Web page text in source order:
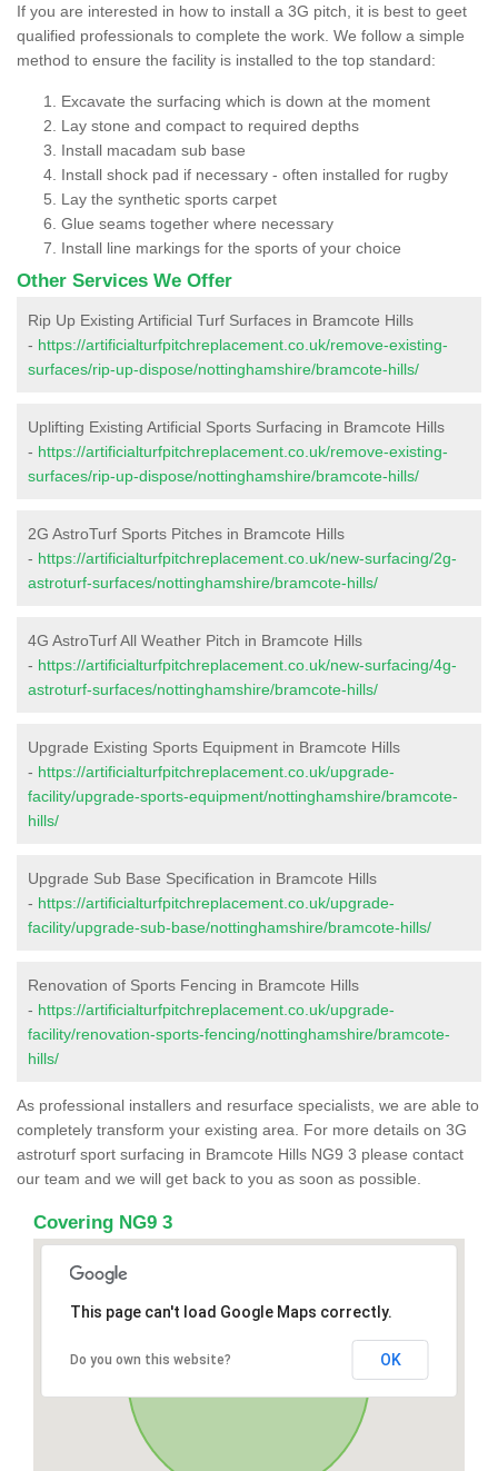
If you are interested in how to install a 3G pitch, it is best to geet
qualified professionals to complete the work. We follow a simple
method to ensure the facility is installed to the top standard:
Excavate the surfacing which is down at the moment
Lay stone and compact to required depths
Install macadam sub base
Install shock pad if necessary - often installed for rugby
Lay the synthetic sports carpet
Glue seams together where necessary
Install line markings for the sports of your choice
Other Services We Offer
Rip Up Existing Artificial Turf Surfaces in Bramcote Hills
- https://artificialturfpitchreplacement.co.uk/remove-existing-
surfaces/rip-up-dispose/nottinghamshire/bramcote-hills/
Uplifting Existing Artificial Sports Surfacing in Bramcote Hills
- https://artificialturfpitchreplacement.co.uk/remove-existing-
surfaces/rip-up-dispose/nottinghamshire/bramcote-hills/
2G AstroTurf Sports Pitches in Bramcote Hills
- https://artificialturfpitchreplacement.co.uk/new-surfacing/2g-
astroturf-surfaces/nottinghamshire/bramcote-hills/
4G AstroTurf All Weather Pitch in Bramcote Hills
- https://artificialturfpitchreplacement.co.uk/new-surfacing/4g-
astroturf-surfaces/nottinghamshire/bramcote-hills/
Upgrade Existing Sports Equipment in Bramcote Hills
- https://artificialturfpitchreplacement.co.uk/upgrade-
facility/upgrade-sports-equipment/nottinghamshire/bramcote-
hills/
Upgrade Sub Base Specification in Bramcote Hills
- https://artificialturfpitchreplacement.co.uk/upgrade-
facility/upgrade-sub-base/nottinghamshire/bramcote-hills/
Renovation of Sports Fencing in Bramcote Hills
- https://artificialturfpitchreplacement.co.uk/upgrade-
facility/renovation-sports-fencing/nottinghamshire/bramcote-
hills/
As professional installers and resurface specialists, we are able to
completely transform your existing area. For more details on 3G
astroturf sport surfacing in Bramcote Hills NG9 3 please contact
our team and we will get back to you as soon as possible.
Covering NG9 3
This page can't load Google Maps correctly.
Do you own this website? OK